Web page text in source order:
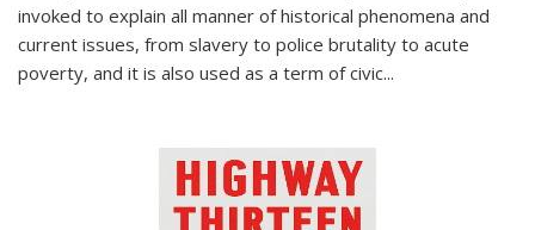
invoked to explain all manner of historical phenomena and
current issues, from slavery to police brutality to acute
poverty, and it is also used as a term of civic...